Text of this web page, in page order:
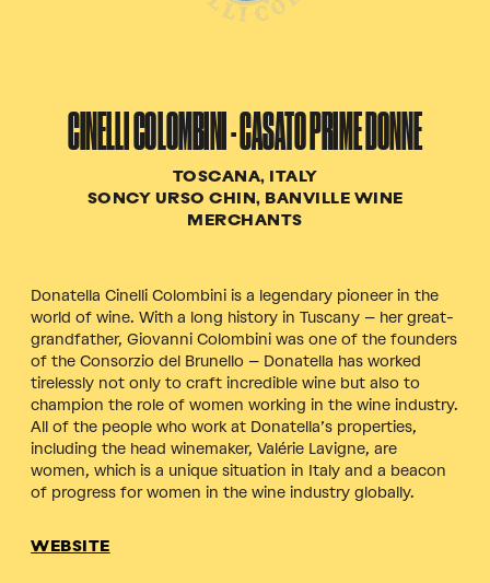
CINELLI COLOMBINI - CASATO PRIME DONNE
TOSCANA, ITALY
SONCY URSO CHIN, BANVILLE WINE
MERCHANTS
Donatella Cinelli Colombini is a legendary pioneer in the
world of wine. With a long history in Tuscany – her great-
grandfather, Giovanni Colombini was one of the founders
of the Consorzio del Brunello – Donatella has worked
tirelessly not only to craft incredible wine but also to
champion the role of women working in the wine industry.
All of the people who work at Donatella’s properties,
including the head winemaker, Valérie Lavigne, are
women, which is a unique situation in Italy and a beacon
of progress for women in the wine industry globally.
WEBSITE